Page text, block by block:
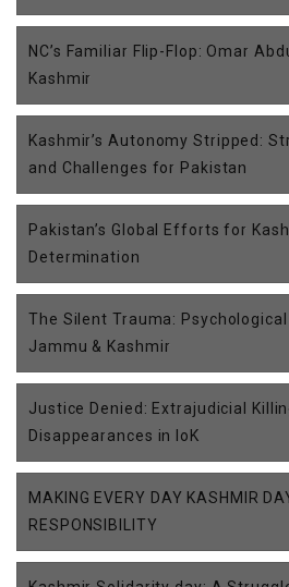
NC’s Familiar Flip-Flop: Omar
Kashmir
Kashmir’s Autonomy Stripped:
and Challenges for Pakistan
Pakistan’s Global Efforts for
Determination
The Silent Trauma:
Jammu & Kashmir
Justice Denied: Extrajudicial
Disappearances in IoK
MAKING EVERY DAY KASHMIR
RESPONSIBILITY